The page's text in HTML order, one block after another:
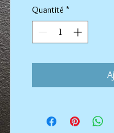
Quantité *